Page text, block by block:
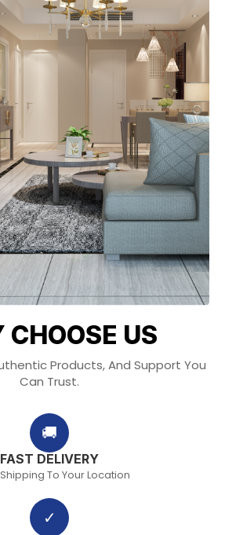
US
Products, And Support You
Can Trust.
🚚
FAST DELIVERY
To Your Location
✓